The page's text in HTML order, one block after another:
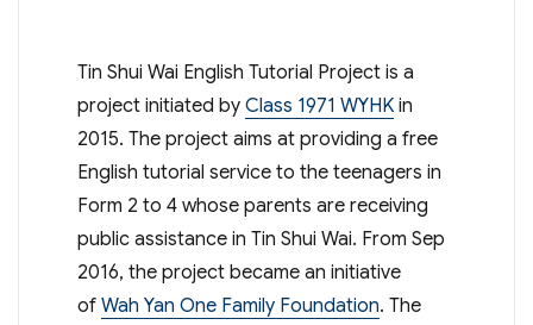
Tin Shui Wai English Tutorial Project is a
project initiated by Class 1971 WYHKin
2015. The project aims at providing a free
English tutorial service to the teenagers in
Form 2 to 4 whose parents are receiving
public assistance in Tin Shui Wai. From Sep
2016, the project became an initiative
of Wah Yan One Family Foundation. The